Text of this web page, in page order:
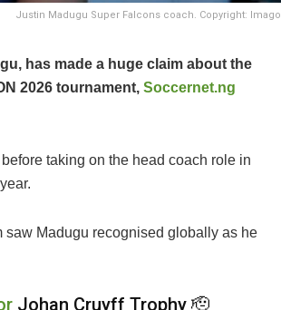
Justin Madugu Super Falcons coach. Copyright: Imago
has made a huge claim about the
2026 tournament, Soccernet.ng
taking on the head coach role in
saw Madugu recognised globally as he
Johan Cruyff Trophy 🫡